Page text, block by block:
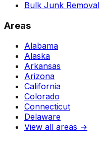
Bulk Junk Removal
Areas
Alabama
Alaska
Arkansas
Arizona
California
Colorado
Connecticut
Delaware
View all areas →